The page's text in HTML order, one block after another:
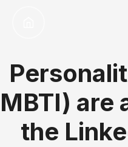
MBTI) are
the